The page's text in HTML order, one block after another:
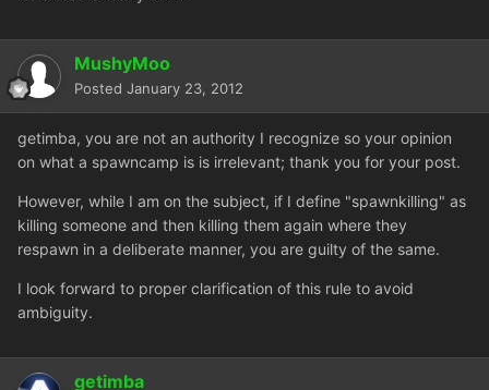
MushyMoo
Posted January 23, 2012
getimba, you are not an authority I recognize so your opinion
on what a spawncamp is is irrelevant; thank you for your post.
However, while I am on the subject, if I define "spawnkilling" as
killing someone and then killing them again where they
respawn in a deliberate manner, you are guilty of the same.
I look forward to proper clarification of this rule to avoid
ambiguity.
getimba